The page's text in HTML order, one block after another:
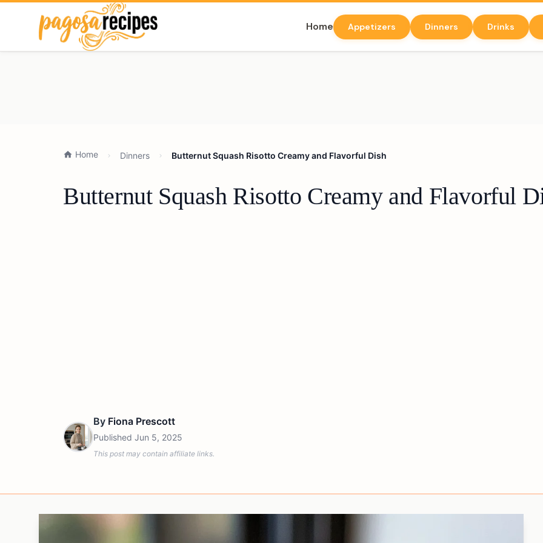
Home Appetizers Dinners Drinks
Home Dinners Butternut Squash Risotto Creamy and Flavorful Dish
Butternut Squash Risotto Creamy and Flavorful
By Fiona Prescott
Published Jun 5, 2025
This post may contain affiliate links.